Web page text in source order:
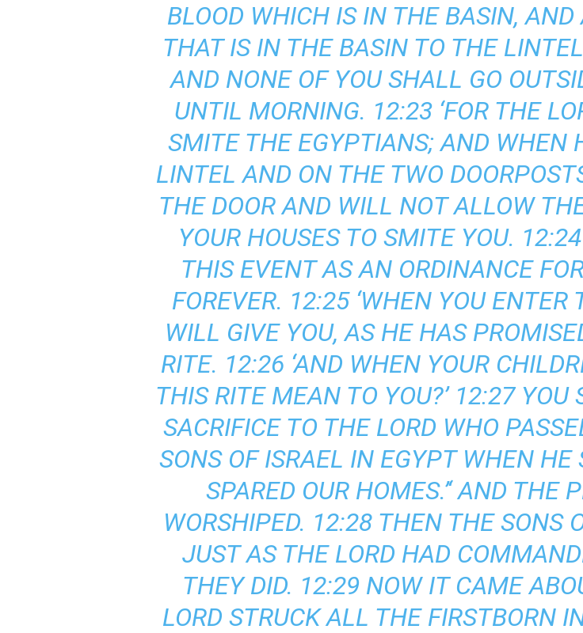
BLOOD WHICH IS IN THE BASIN,
THAT IS IN THE BASIN TO THE
AND NONE OF YOU SHALL GO
UNTIL MORNING. 12:23 ‘FOR THE
SMITE THE EGYPTIANS; AND WHEN
LINTEL AND ON THE TWO
THE DOOR AND WILL NOT ALLOW
YOUR HOUSES TO SMITE YOU.
THIS EVENT AS AN ORDINANCE
FOREVER. 12:25 ‘WHEN YOU
WILL GIVE YOU, AS HE HAS
RITE. 12:26 ‘AND WHEN YOUR
THIS RITE MEAN TO YOU?’ 12:27 YOU
SACRIFICE TO THE LORD WHO
SONS OF ISRAEL IN EGYPT WHEN
SPARED OUR HOMES.’‘ AND THE
WORSHIPED. 12:28 THEN THE SONS
JUST AS THE LORD HAD
THEY DID. 12:29 NOW IT CAME
LORD STRUCK ALL THE FIRSTBORN